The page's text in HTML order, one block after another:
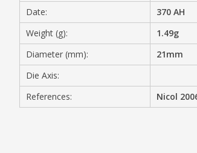
Date:
370 AH
Weight (g):
1.49g
Diameter (mm):
21mm
Die Axis:
References:
Nicol